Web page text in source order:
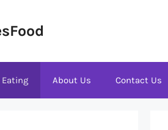
About Us Contact Us